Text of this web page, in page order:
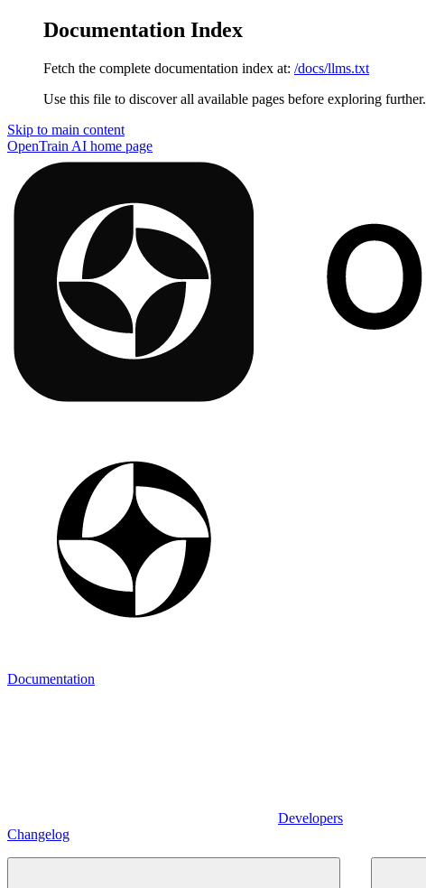
Documentation Index
Fetch the complete documentation index at: /docs/llms.txt
Use this file to discover all available pages before exploring further.
Skip to main content
OpenTrain AI home page
Documentation
Developers
Changelog